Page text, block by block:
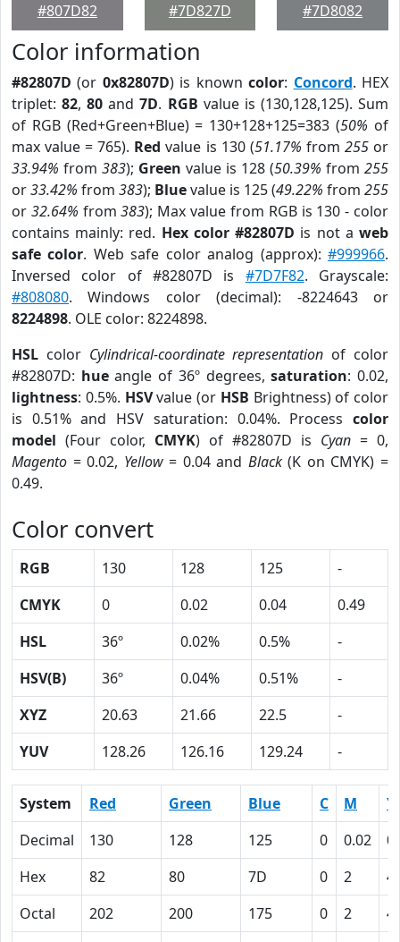
#807D82
#7D827D
#7D8082
Color information
#82807D (or 0x82807D) is knowncolor: Concord. HEX
triplet:82,80 and7D. RGB value is (130,128,125). Sum
of RGB (Red+Green+Blue) = 130+128+125=383 (50% of
max value = 765). Red value is 130 (51.17% from 255or
33.94% from 383); Green value is 128 (50.39% from 255
or33.42% from 383); Bluevalue is 125 (49.22% from 255
or 32.64% from383); Max value from RGB is 130 - color
contains mainly: red. Hex color #82807D is not aweb
safe color. Web safe color analog (approx):#999966.
Inversed color of #82807D is #7D7F82. Grayscale:
#808080. Windows color (decimal): -8224643 or
8224898. OLE color: 8224898.
HSL color Cylindrical-coordinate representation of color
#82807D: hueangle of 36º degrees,saturation: 0.02,
lightness: 0.5%. HSVvalue (or HSB Brightness) of color
is 0.51% and HSV saturation: 0.04%. Process color
model (Four color, CMYK) of #82807D is Cyan = 0,
Magento = 0.02, Yellow= 0.04 and Black(K on CMYK) =
0.49.
Color convert
RGB 130 128 125
-
CMYK
0 0.02 0.04
0.49
HSL
36º 0.02% 0.5%
-
HSV(B)
36º 0.04% 0.51%
-
XYZ
20.63 21.66 22.5
-
YUV
128.26 126.16 129.24 -
System Red Green Blue C M
Y
Decimal
130 128 125 0 0.02
Hex
82 80 7D 0 2
4
Octal
202 200 175 0 2
4